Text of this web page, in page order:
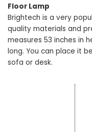
Floor Lamp
Brightech is a very
quality materials and
measures 53 inches in
long. You can place it
sofa or desk.